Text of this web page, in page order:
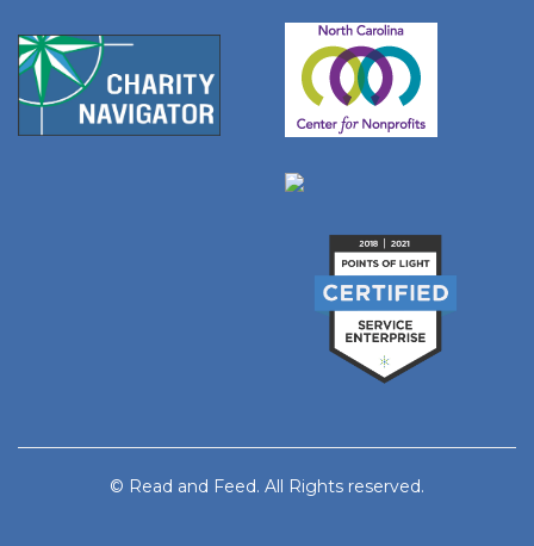
© Read and Feed. All Rights reserved.